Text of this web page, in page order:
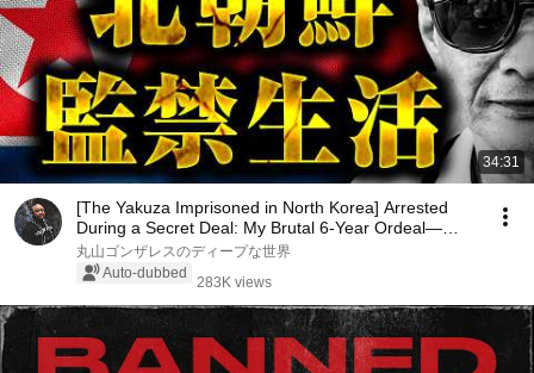
34:31
[The Yakuza Imprisoned in North Korea] Arrested
During a Secret Deal: My Brutal 6-Year Ordeal—
Wha...
丸山ゴンザレスのディープな世界
Auto-dubbed
283K views